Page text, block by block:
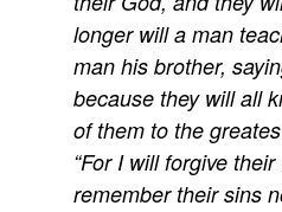
longer will a man
man his brother,
because they will all
of them to the
“For I will forgive
remember their sins